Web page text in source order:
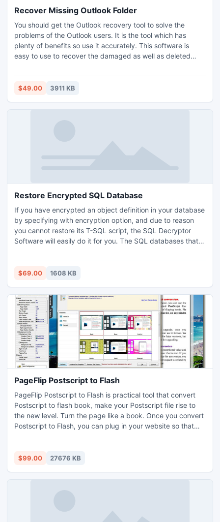
Recover Missing Outlook Folder
You should get the Outlook recovery tool to solve the
problems of the Outlook users. It is the tool which has
plenty of benefits so use it accurately. This software is
easy to use to recover the damaged as well as deleted
has highly beneficial features that help you to recover
Outlook 2010 64 bit data.
$49.00 3911 KB
Restore Encrypted SQL Database
If you have encrypted an object definition in your database
by specifying with encryption option, and due to reason
you cannot restore its T-SQL script, the SQL Decryptor
Software will easily do it for you. The SQL databases that
script created. SQL users can easily resolve their query
that how to restore encrypted SQL Server database with
$69.00 1608 KB
PageFlip Postscript to Flash
PageFlip Postscript to Flash is practical tool that convert
Postscript to flash book, make your Postscript file rise to
the new level. Turn the page like a book. Once you convert
Postscript to Flash, you can plug in your website so that
you can make the animated books with your own
background images, sounds, bookmarks and so on.
$99.00 27676 KB